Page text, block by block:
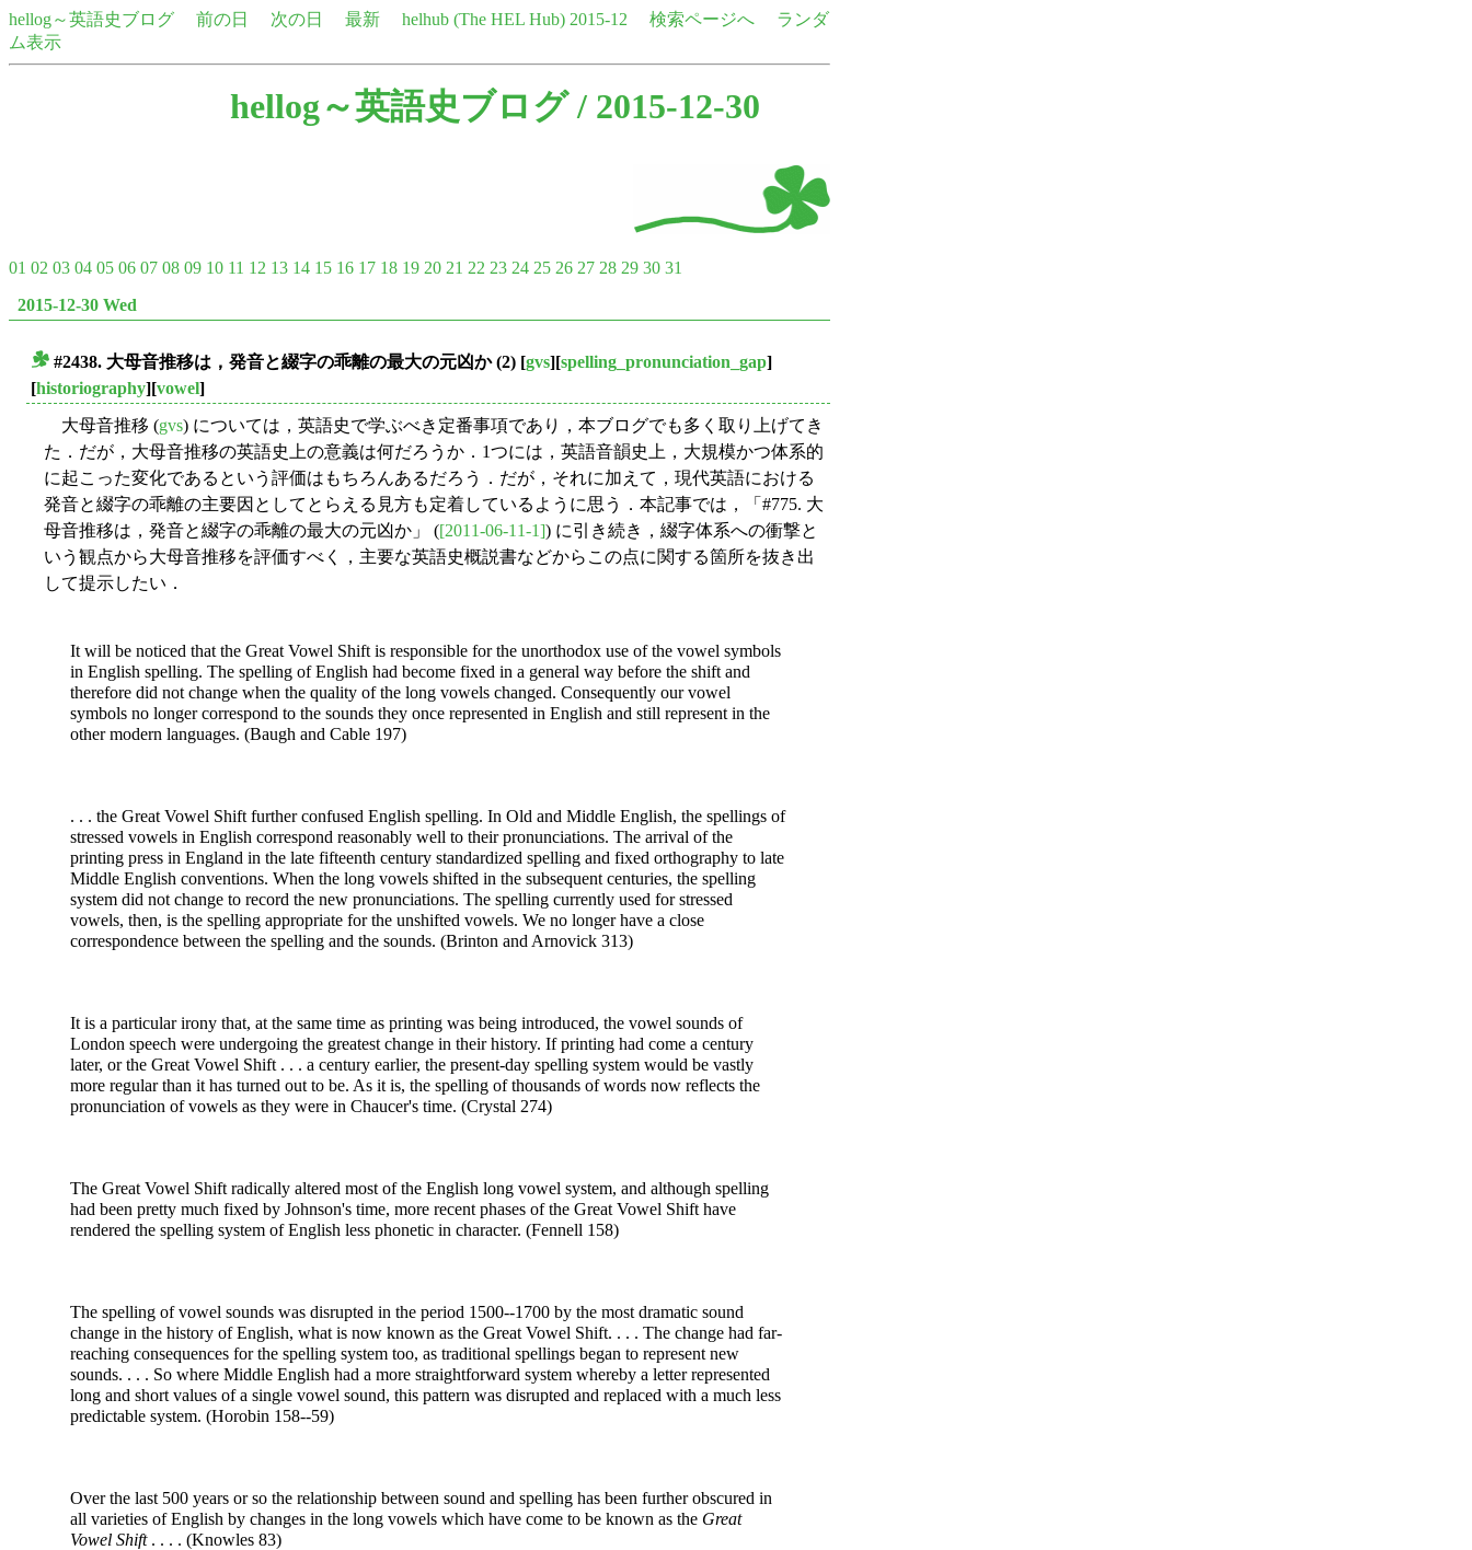
hellog～英語史ブログ 前の日 次の日 最新 helhub (The HEL Hub) 2015-12 検索ページへ
ランダ
ム表示
hellog～英語史ブログ/ 2015-12-30
01 02 03 04 05 06 07 08 09 10 11 12 13 14 15 16 17 18 19 20 21 22 23 24 25 26 27 28 29 30 31
2015-12-30 Wed
#2438. 大母音推移は，発音と綴字の乖離の最大の元凶か (2) [gvs][spelling_pronunciation_gap]
[historiography][vowel]
大母音推移 (gvs) については，英語史で学ぶべき定番事項であり，本ブログでも多く取り上げてき
た．だが，大母音推移の英語史上の意義は何だろうか．1つには，英語音韻史上，大規模かつ体系的
に起こった変化であるという評価はもちろんあるだろう．だが，それに加えて，現代英語における
発音と綴字の乖離の主要因としてとらえる見方も定着しているように思う．本記事では，「#775. 大
母音推移は，発音と綴字の乖離の最大の元凶か」 ([2011-06-11-1]) に引き続き，綴字体系への衝撃と
いう観点から大母音推移を評価すべく，主要な英語史概説書などからこの点に関する箇所を抜き出
して提示したい．
It will be noticed that the Great Vowel Shift is responsible for the unorthodox use of the vowel symbols
in English spelling. The spelling of English had become fixed in a general way before the shift and
therefore did not change when the quality of the long vowels changed. Consequently our vowel
symbols no longer correspond to the sounds they once represented in English and still represent in the
other modern languages. (Baugh and Cable 197)
. . . the Great Vowel Shift further confused English spelling. In Old and Middle English, the spellings of
stressed vowels in English correspond reasonably well to their pronunciations. The arrival of the
printing press in England in the late fifteenth century standardized spelling and fixed orthography to late
Middle English conventions. When the long vowels shifted in the subsequent centuries, the spelling
system did not change to record the new pronunciations. The spelling currently used for stressed
vowels, then, is the spelling appropriate for the unshifted vowels. We no longer have a close
correspondence between the spelling and the sounds. (Brinton and Arnovick 313)
It is a particular irony that, at the same time as printing was being introduced, the vowel sounds of
London speech were undergoing the greatest change in their history. If printing had come a century
later, or the Great Vowel Shift . . . a century earlier, the present-day spelling system would be vastly
more regular than it has turned out to be. As it is, the spelling of thousands of words now reflects the
pronunciation of vowels as they were in Chaucer's time. (Crystal 274)
The Great Vowel Shift radically altered most of the English long vowel system, and although spelling
had been pretty much fixed by Johnson's time, more recent phases of the Great Vowel Shift have
rendered the spelling system of English less phonetic in character. (Fennell 158)
The spelling of vowel sounds was disrupted in the period 1500--1700 by the most dramatic sound
change in the history of English, what is now known as the Great Vowel Shift. . . . The change had far-
reaching consequences for the spelling system too, as traditional spellings began to represent new
sounds. . . . So where Middle English had a more straightforward system whereby a letter represented
long and short values of a single vowel sound, this pattern was disrupted and replaced with a much less
predictable system. (Horobin 158--59)
Over the last 500 years or so the relationship between sound and spelling has been further obscured in
all varieties of English by changes in the long vowels which have come to be known as the Great
Vowel Shift. . . . (Knowles 83)